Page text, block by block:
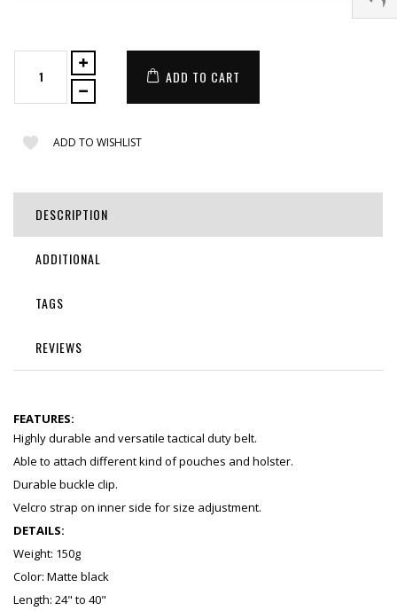
ADD TO CART
ADD TO WISHLIST
DESCRIPTION
ADDITIONAL
TAGS
REVIEWS
FEATURES:
Highly durable and versatile tactical duty belt.
Able to attach different kind of pouches and holster.
Durable buckle clip.
Velcro strap on inner side for size adjustment.
DETAILS:
Weight: 150g
Color: Matte black
Length: 24" to 40"